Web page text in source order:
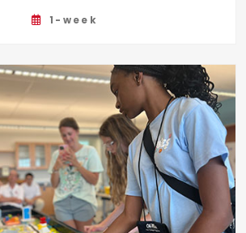
1-week